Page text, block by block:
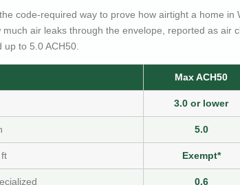
code-required way to prove how airtight a home
much air leaks through the envelope, reported as air
to 5.0 ACH50.
Max ACH50
3.0 or lower
5.0
Exempt*
0.6